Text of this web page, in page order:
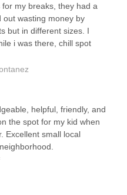
my breaks, they had a
out wasting money by
but in different sizes. I
i was there, chill spot
helpful, friendly, and
the spot for my kid when
Excellent small local